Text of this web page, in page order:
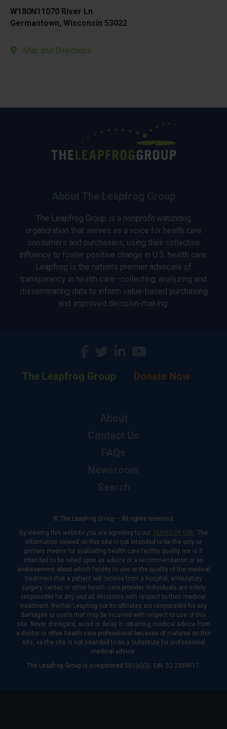
W180N11070 River Ln
Germantown, Wisconsin 53022
Map and Directions
The Leapfrog Group is a nonprofit watchdog
organization that serves as a voice for health care
consumers and purchasers, using their collective
influence to foster positive change in U.S. health care.
Leapfrog is the nation’s premier advocate of
transparency in health care—collecting, analyzing and
disseminating data to inform value-based purchasing
and improved decision-making.
The Leapfrog Group Donate Now
© The Leapfrog Group — All rights reserved.
By viewing this website you are agreeing to our TERMS OF USE. The
information viewed on this site is not intended to be the only or
primary means for evaluating health care facility quality nor is it
intended to be relied upon as advice or a recommendation or an
endorsement about which facility to use or the quality of the medical
treatment that a patient will receive from a hospital, ambulatory
surgery center, or other health care provider. Individuals are solely
responsible for any and all decisions with respect to their medical
treatment. Neither Leapfrog nor its affiliates are responsible for any
damages or costs that may be incurred with respect to use of this
site. Never disregard, avoid or delay in obtaining medical advice from
a doctor or other health care professional because of material on this
site, as the site is not intended to be a substitute for professional
medical advice.
The Leapfrog Group is a registered 501(c)(3). EIN: 52-2359517.